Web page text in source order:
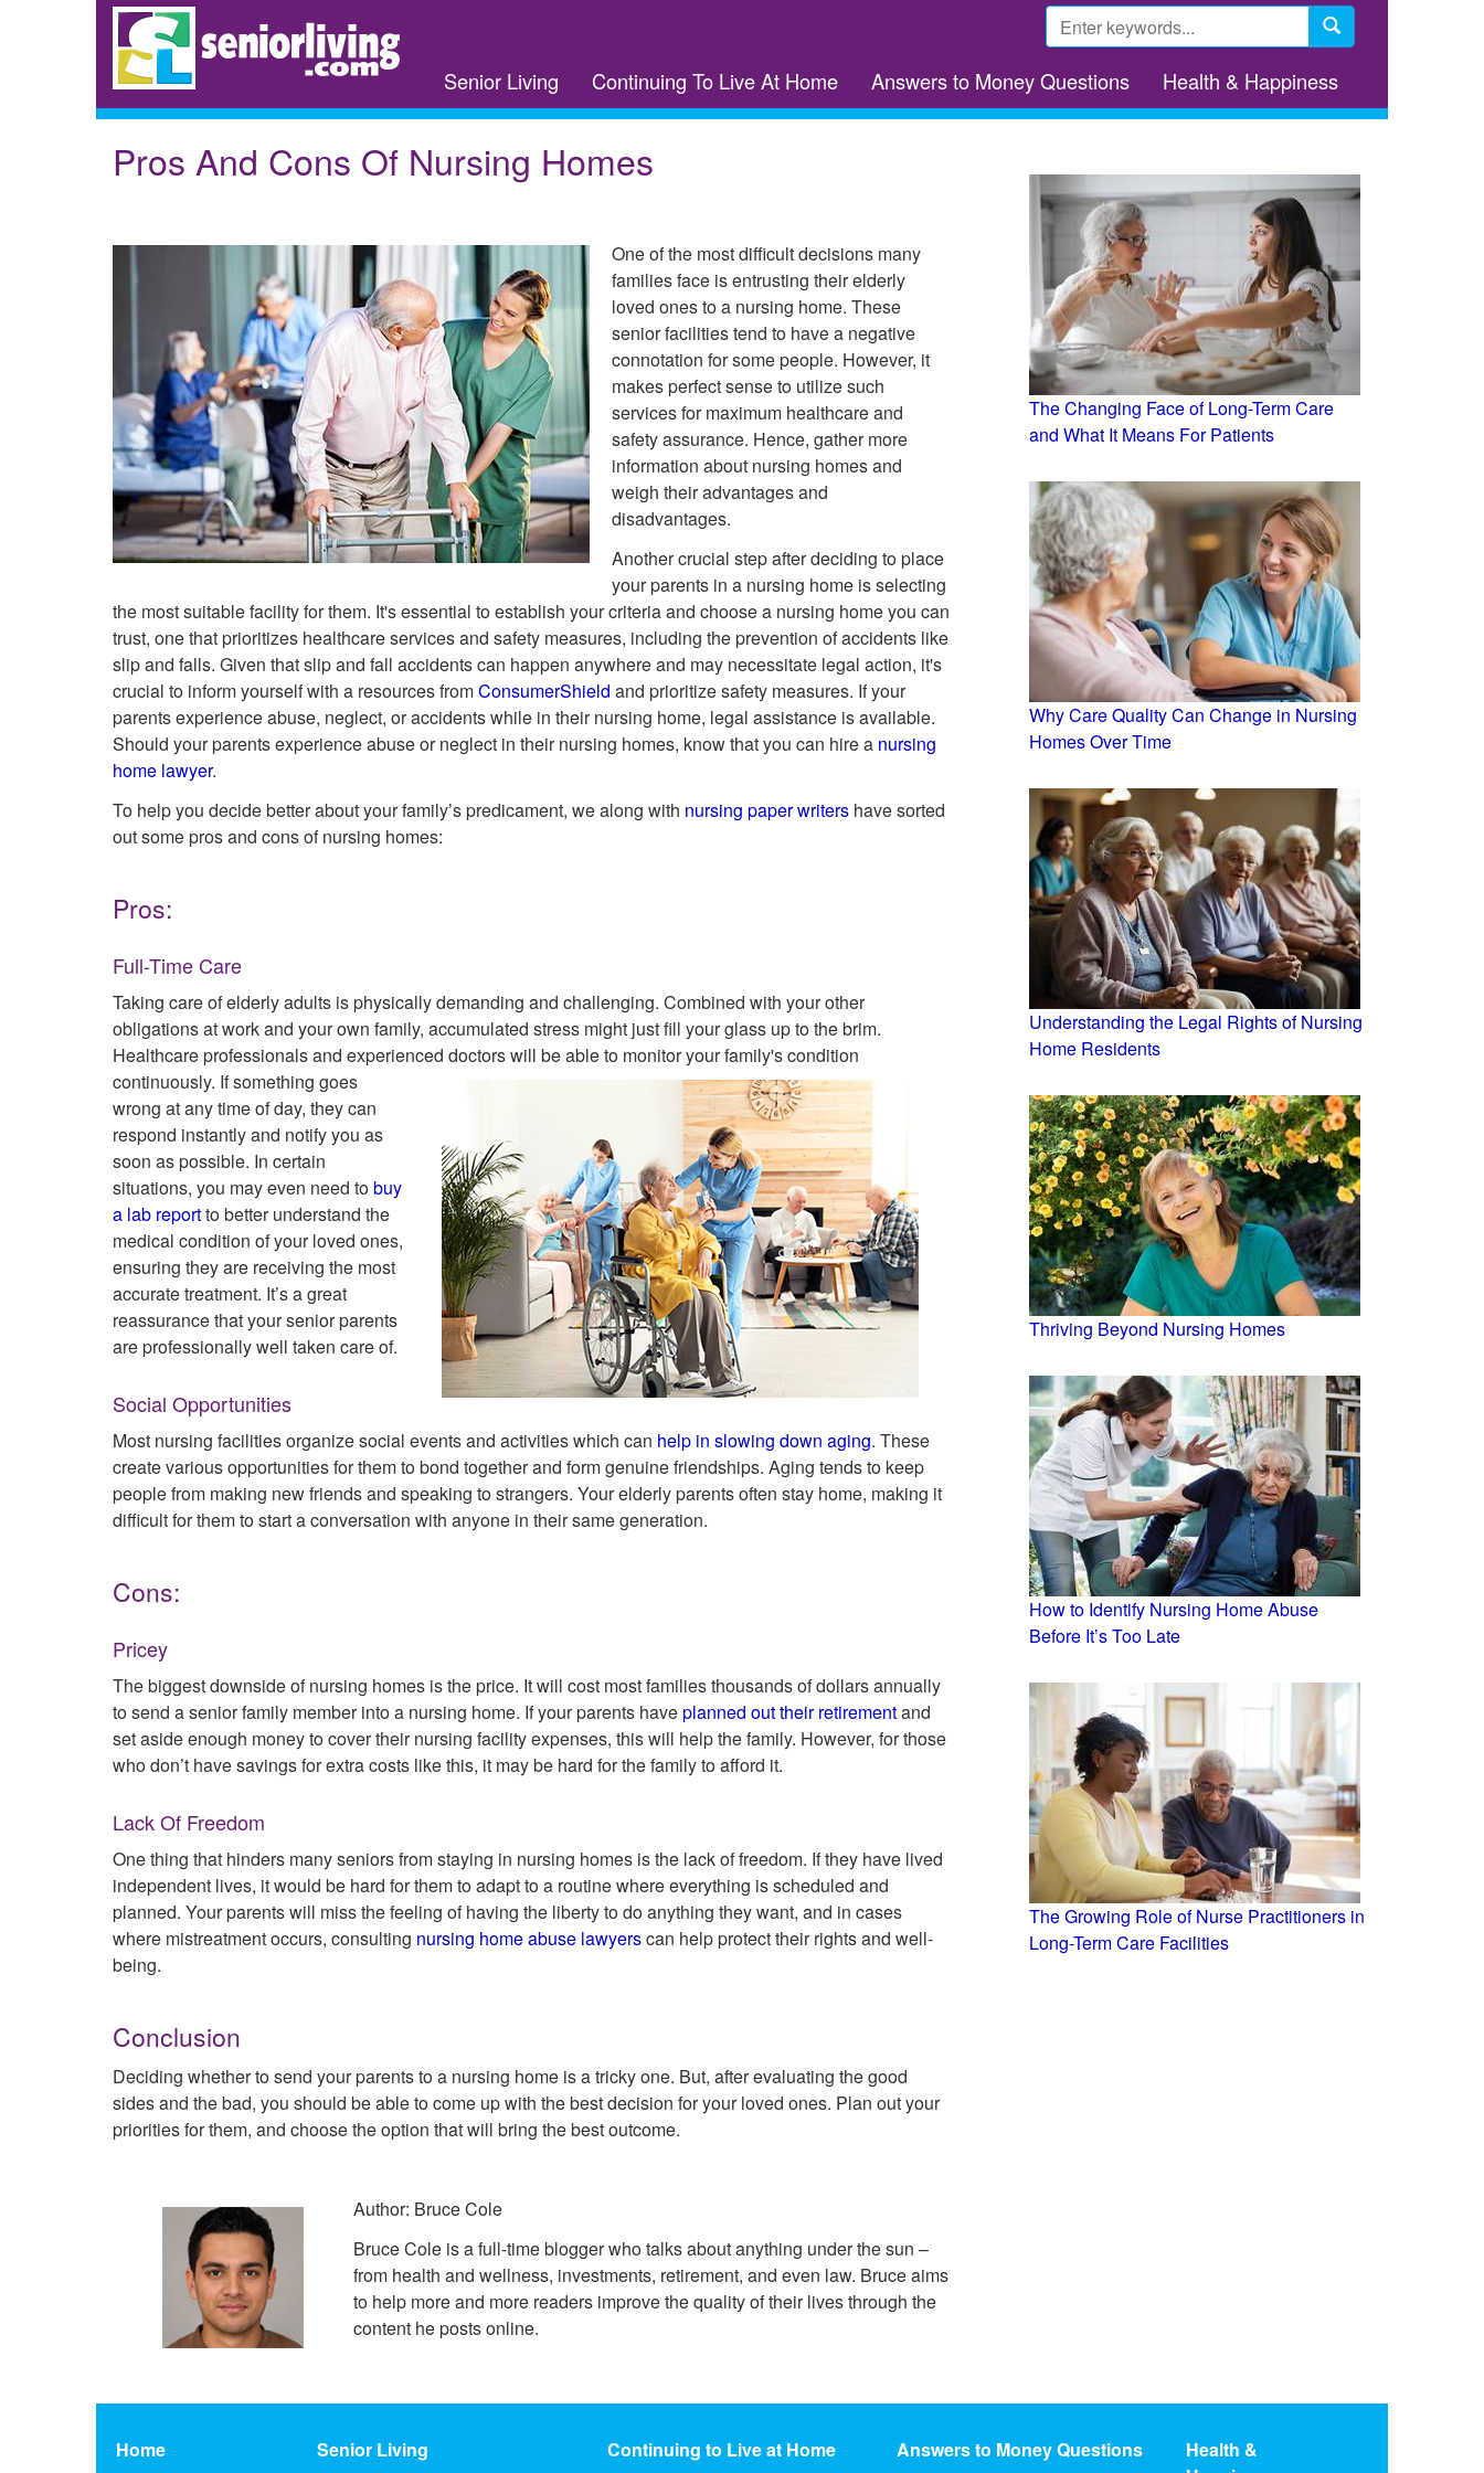
Search
form
Senior Living Continuing To Live At Home Answers to Money Questions Health & Happiness
Pros And Cons Of Nursing Homes
One of the most difficult decisions many
families face is entrusting their elderly
loved ones to a nursing home. These
senior facilities tend to have a negative
connotation for some people. However, it
makes perfect sense to utilize such
services for maximum healthcare and
safety assurance. Hence, gather more
information about nursing homes and
weigh their advantages and
disadvantages.
Another crucial step after deciding to place
your parents in a nursing home is selecting
the most suitable facility for them. It's essential to establish your criteria and choose a nursing home you can
trust, one that prioritizes healthcare services and safety measures, including the prevention of accidents like
slip and falls. Given that slip and fall accidents can happen anywhere and may necessitate legal action, it's
crucial to inform yourself with a resources fromConsumerShield and prioritize safety measures. If your
parents experience abuse, neglect, or accidents while in their nursing home, legal assistance is available.
Should your parents experience abuse or neglect in their nursing homes, know that you can hire a nursing
home lawyer.
To help you decide better about your family’s predicament, we along with nursing paper writers have sorted
out some pros and cons of nursing homes:
Pros:
Full-Time Care
Taking care of elderly adults is physically demanding and challenging. Combined with your other
obligations at work and your own family, accumulated stress might just fill your glass up to the brim.
Healthcare professionals and experienced doctors will be able to monitor your family's condition
continuously. If something goes
wrong at any time of day, they can
respond instantly and notify you as
soon as possible. In certain
situations, you may even need tobuy
a lab reportto better understand the
medical condition of your loved ones,
ensuring they are receiving the most
accurate treatment. It’s a great
reassurance that your senior parents
are professionally well taken care of.
Social Opportunities
Most nursing facilities organize social events and activities which can help in slowing down aging. These
create various opportunities for them to bond together and form genuine friendships. Aging tends to keep
people from making new friends and speaking to strangers. Your elderly parents often stay home, making it
difficult for them to start a conversation with anyone in their same generation.
Cons:
Pricey
The biggest downside of nursing homes is the price. It will cost most families thousands of dollars annually
to send a senior family member into a nursing home. If your parents haveplanned out their retirementand
set aside enough money to cover their nursing facility expenses, this will help the family. However, for those
who don’t have savings for extra costs like this, it may be hard for the family to afford it.
Lack Of Freedom
One thing that hinders many seniors from staying in nursing homes is the lack of freedom. If they have lived
independent lives, it would be hard for them to adapt to a routine where everything is scheduled and
planned. Your parents will miss the feeling of having the liberty to do anything they want, and in cases
where mistreatment occurs, consulting nursing home abuse lawyerscan help protect their rights and well-
being.
Conclusion
Deciding whether to send your parents to a nursing home is a tricky one. But, after evaluating the good
sides and the bad, you should be able to come up with the best decision for your loved ones. Plan out your
priorities for them, and choose the option that will bring the best outcome.
Author: Bruce Cole
Bruce Cole is a full-time blogger who talks about anything under the sun –
from health and wellness, investments, retirement, and even law. Bruce aims
to help more and more readers improve the quality of their lives through the
content he posts online.
The Changing Face of Long-Term Care
and What It Means For Patients
Why Care Quality Can Change in Nursing
Homes Over Time
Understanding the Legal Rights of Nursing
Home Residents
Thriving Beyond Nursing Homes
How to Identify Nursing Home Abuse
Before It’s Too Late
The Growing Role of Nurse Practitioners in
Long-Term Care Facilities
Home Senior Living Continuing to Live at Home Answers to Money Questions
Health &